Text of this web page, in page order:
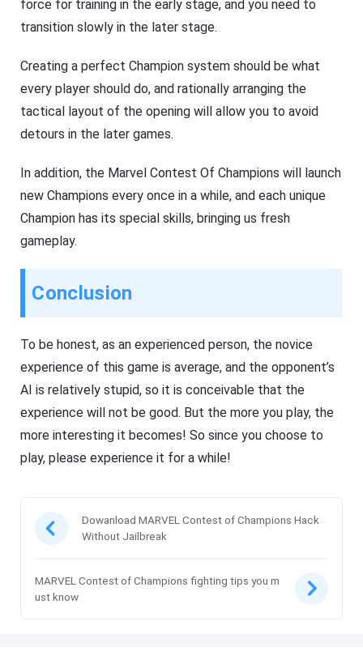
force for training in the early stage, and you need to
transition slowly in the later stage.
Creating a perfect Champion system should be what
every player should do, and rationally arranging the
tactical layout of the opening will allow you to avoid
detours in the later games.
In addition, the Marvel Contest Of Champions will launch
new Champions every once in a while, and each unique
Champion has its special skills, bringing us fresh
gameplay.
Conclusion
To be honest, as an experienced person, the novice
experience of this game is average, and the opponent’s
AI is relatively stupid, so it is conceivable that the
experience will not be good. But the more you play, the
more interesting it becomes! So since you choose to
play, please experience it for a while!
Dowanload MARVEL Contest of Champions Hack
Without Jailbreak
MARVEL Contest of Champions fighting tips you m
ust know